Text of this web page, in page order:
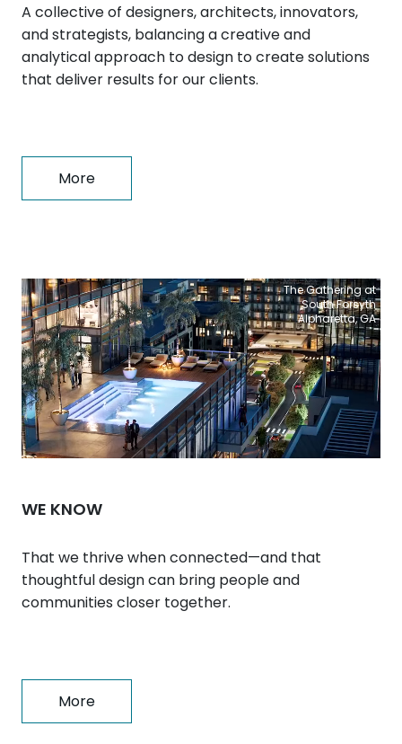
A collective of designers, architects, innovators,
and strategists, balancing a creative and
analytical approach to design to create solutions
that deliver results for our clients.
More
The Gathering at
South Forsyth
Alpharetta, GA
WE KNOW
That we thrive when connected—and that
thoughtful design can bring people and
communities closer together.
More